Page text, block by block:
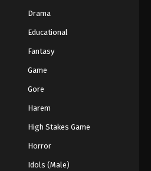
Drama
Educational
Fantasy
Game
Gore
Harem
High Stakes Game
Horror
Idols (Male)